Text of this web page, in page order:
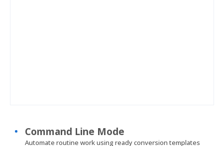
Command Line Mode
Automate routine work using ready conversion templates